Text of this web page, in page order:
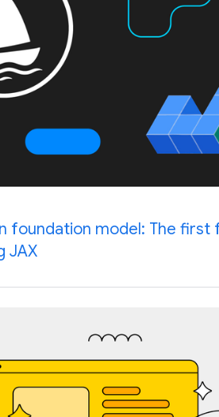
foundation model: The first
JAX